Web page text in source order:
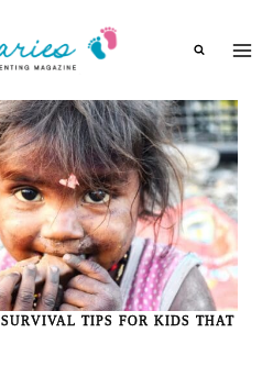
SURVIVAL TIPS FOR KIDS THAT